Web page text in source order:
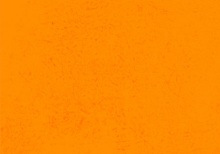
Skip to main content